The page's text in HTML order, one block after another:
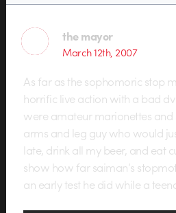
the mayor
March 12th, 2007
As far as the sophomoric stop
horrific live action with a bad
were amateur marionettes and
arms and leg guy who would
late, drink all my beer, and eat
show how far saiman’s
an early test he did while a